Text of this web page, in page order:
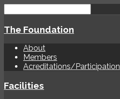
The Foundation
About
Members
Acreditations/Participation
Facilities